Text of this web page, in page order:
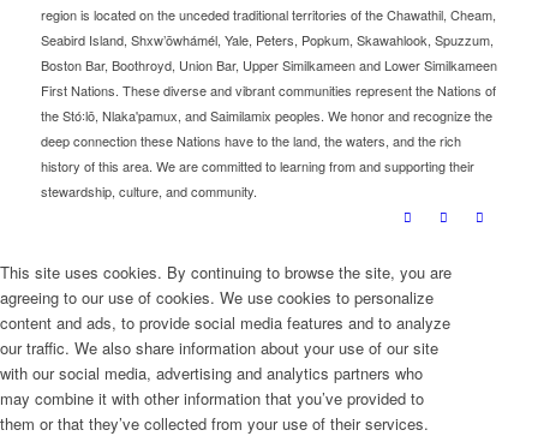
region is located on the unceded traditional territories of the Chawathil, Cheam,
Seabird Island, Shxw’ōwhámél, Yale, Peters, Popkum, Skawahlook, Spuzzum,
Boston Bar, Boothroyd, Union Bar, Upper Similkameen and Lower Similkameen
First Nations. These diverse and vibrant communities represent the Nations of
the Stó꞉lō, Nlaka'pamux, and Saimilamix peoples. We honor and recognize the
deep connection these Nations have to the land, the waters, and the rich
history of this area. We are committed to learning from and supporting their
stewardship, culture, and community.
This site uses cookies. By continuing to browse the site, you are
agreeing to our use of cookies. We use cookies to personalize
content and ads, to provide social media features and to analyze
our traffic. We also share information about your use of our site
with our social media, advertising and analytics partners who
may combine it with other information that you’ve provided to
them or that they’ve collected from your use of their services.